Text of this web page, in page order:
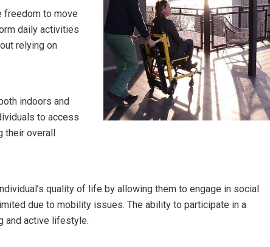
to move
daily activities
relying on
indoors and
to access
their overall
quality of life by allowing them to engage in social
due to mobility issues. The ability to participate in a
and active lifestyle.